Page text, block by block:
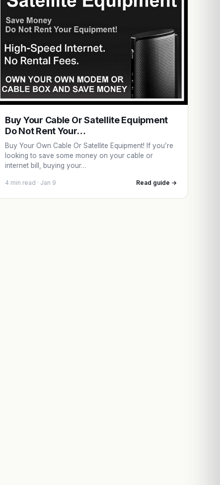
Buy Your Cable Or Satellite Equipment
Do Not Rent Your…
Buy Your Own Cable Or Satellite Equipment! If you’re
looking to save some money on your cable or
internet bill, buying your…
4 min read · Jan 9 Read guide →